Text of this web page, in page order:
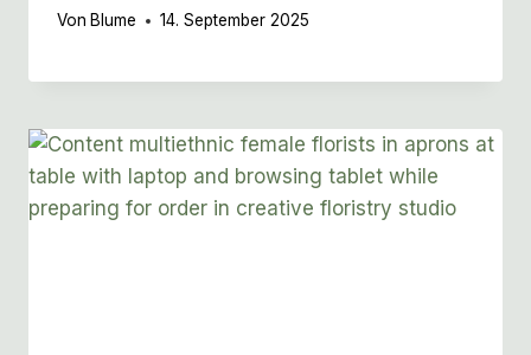
Von Blume 14. September 2025